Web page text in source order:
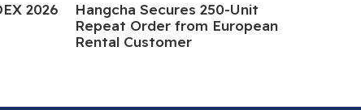
2026
Hangcha Secures 250-Unit
Repeat Order from European
Rental Customer